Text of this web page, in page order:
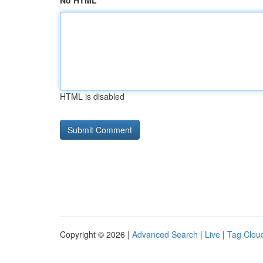
HTML is disabled
Copyright © 2026 | Advanced Search | Live | Tag